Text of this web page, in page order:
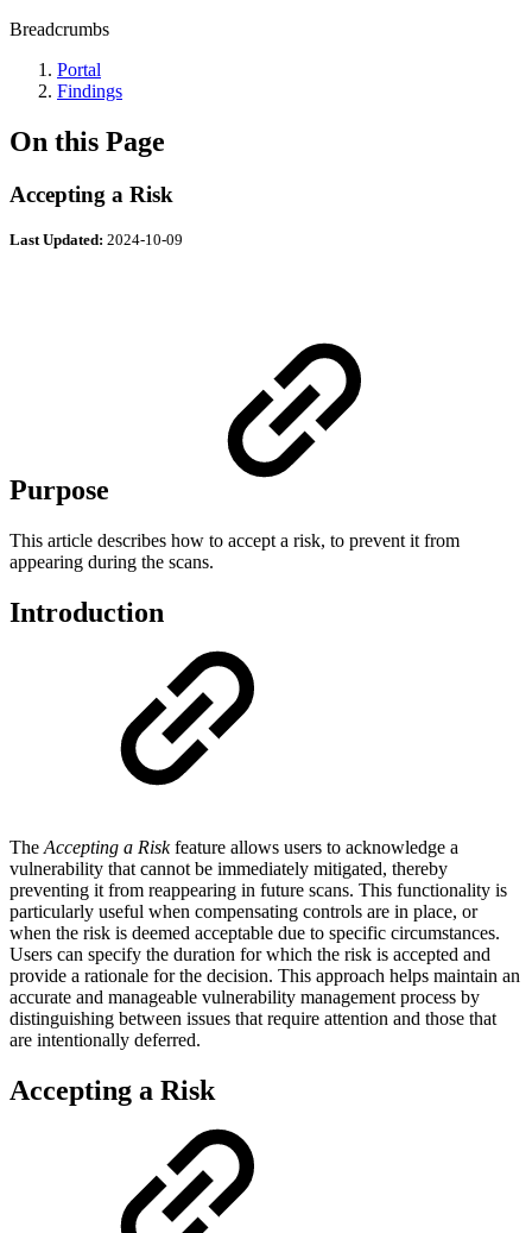
Breadcrumbs
Portal
Findings
On this Page
Accepting a Risk
Last Updated: 2024-10-09
Purpose
This article describes how to accept a risk, to prevent it from
appearing during the scans.
Introduction
TheAccepting a Riskfeature allows users to acknowledge a
vulnerability that cannot be immediately mitigated, thereby
preventing it from reappearing in future scans. This functionality is
particularly useful when compensating controls are in place, or
when the risk is deemed acceptable due to specific circumstances.
Users can specify the duration for which the risk is accepted and
provide a rationale for the decision. This approach helps maintain an
accurate and manageable vulnerability management process by
distinguishing between issues that require attention and those that
are intentionally deferred.
Accepting a Risk